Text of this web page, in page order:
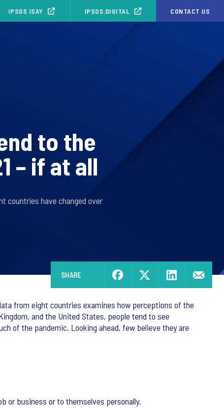
IPSOS ISAY IPSOS.DIGITAL CONTACT US
to the
– if at all
countries have changed over
SHARE
from eight countries examines how perceptions of the
and the United States, people tend to see
of the pandemic. Looking ahead, few believe they are
or business or to themselves personally.